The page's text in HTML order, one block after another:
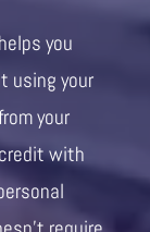
you
using your
your
with